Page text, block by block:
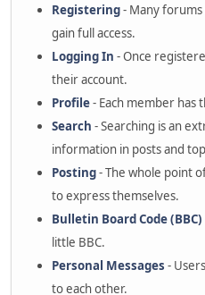
Registering- Many
gain full access.
Logging In - Once
their account.
Profile- Each member has
Search - Searching is an
information in posts and
Posting- The whole point
to express themselves.
Bulletin Board Code (BBC)
little BBC.
Personal Messages -
to each other.